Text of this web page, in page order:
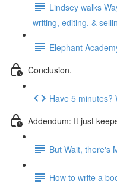
Lindsey walks
writing, editing, &
Elephant
Conclusion.
Have 5 minutes?
Addendum: It just
But Wait, there's
How to write a